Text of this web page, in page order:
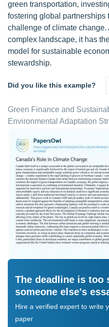
green transportation,
fostering global partnerships
challenge of climate
complex landscape, it has
model for sustainable
stewardship.
Did you like this example?
Green Finance and
Environmental Adaptation
The deadline is too
someone else's
Hire a verified expert to write
paper